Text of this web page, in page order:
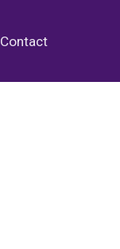
Contact